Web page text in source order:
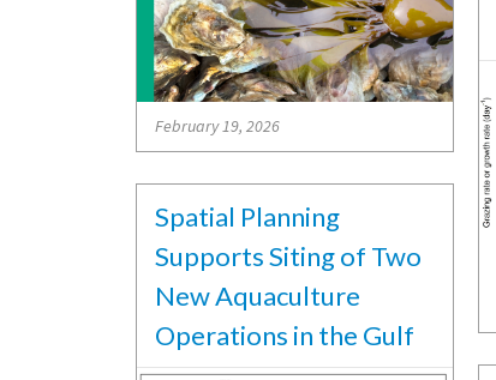
February 19, 2026
Spatial Planning
Supports Siting of Two
New Aquaculture
Operations in the Gulf